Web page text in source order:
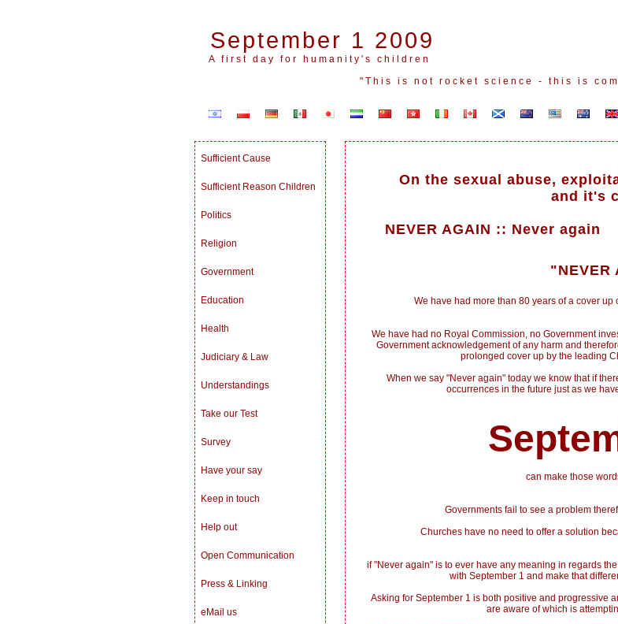
September 1 2009
A first day for humanity's children
"This is not rocket science - this is
Sufficient Cause
Sufficient Reason Children
Politics
Religion
Government
Education
Health
Judiciary & Law
Understandings
Take our Test
Survey
Have your say
Keep in touch
Help out
Open Communication
Press & Linking
eMail us
On the sexual abuse,
and it's
NEVER AGAIN :: Never again
"NEVER
We have had more than 80 years of a cover
We have had no Royal Commission, no Government
Government acknowledgement of any harm and
prolonged cover up by the leading
When we say "Never again" today we know that if
occurrences in the future just as we
can make those
Governments fail to see a problem
Churches have no need to offer a solution
if "Never again" is to ever have any meaning in regards
with September 1 and make that
Asking for September 1 is both positive and progressive
are aware of which is